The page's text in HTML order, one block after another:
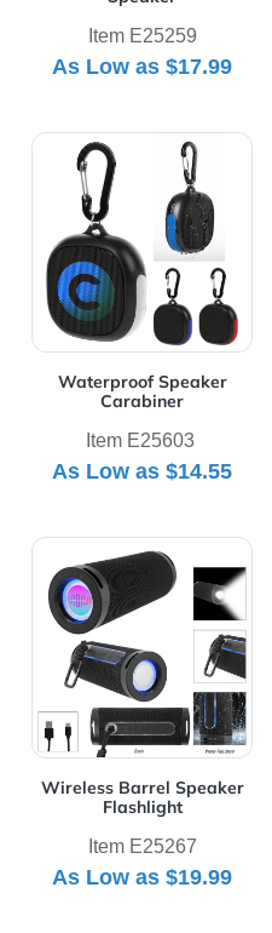
Item E25259
As Low as$17.99
Waterproof Speaker
Carabiner
Item E25603
As Low as$14.55
View Details Waterproof
Wireless Barrel Speaker
Flashlight
Item E25267
As Low as$19.99
View Details Wireless